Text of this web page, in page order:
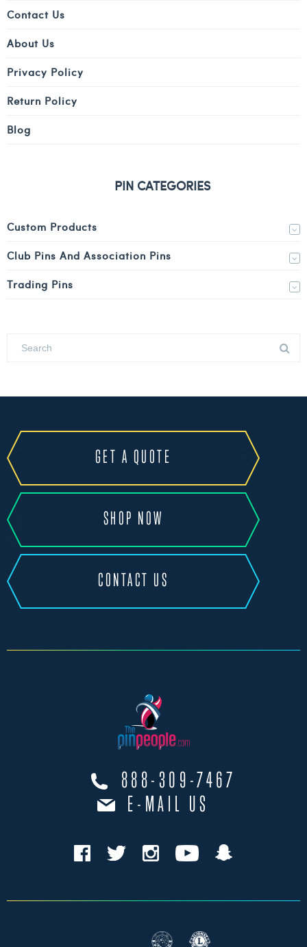
Contact Us
About Us
Privacy Policy
Return Policy
Blog
PIN CATEGORIES
Custom Products
Club Pins And Association Pins
Trading Pins
GET A QUOTE
SHOP NOW
CONTACT US
888-309-7467
E-MAIL US